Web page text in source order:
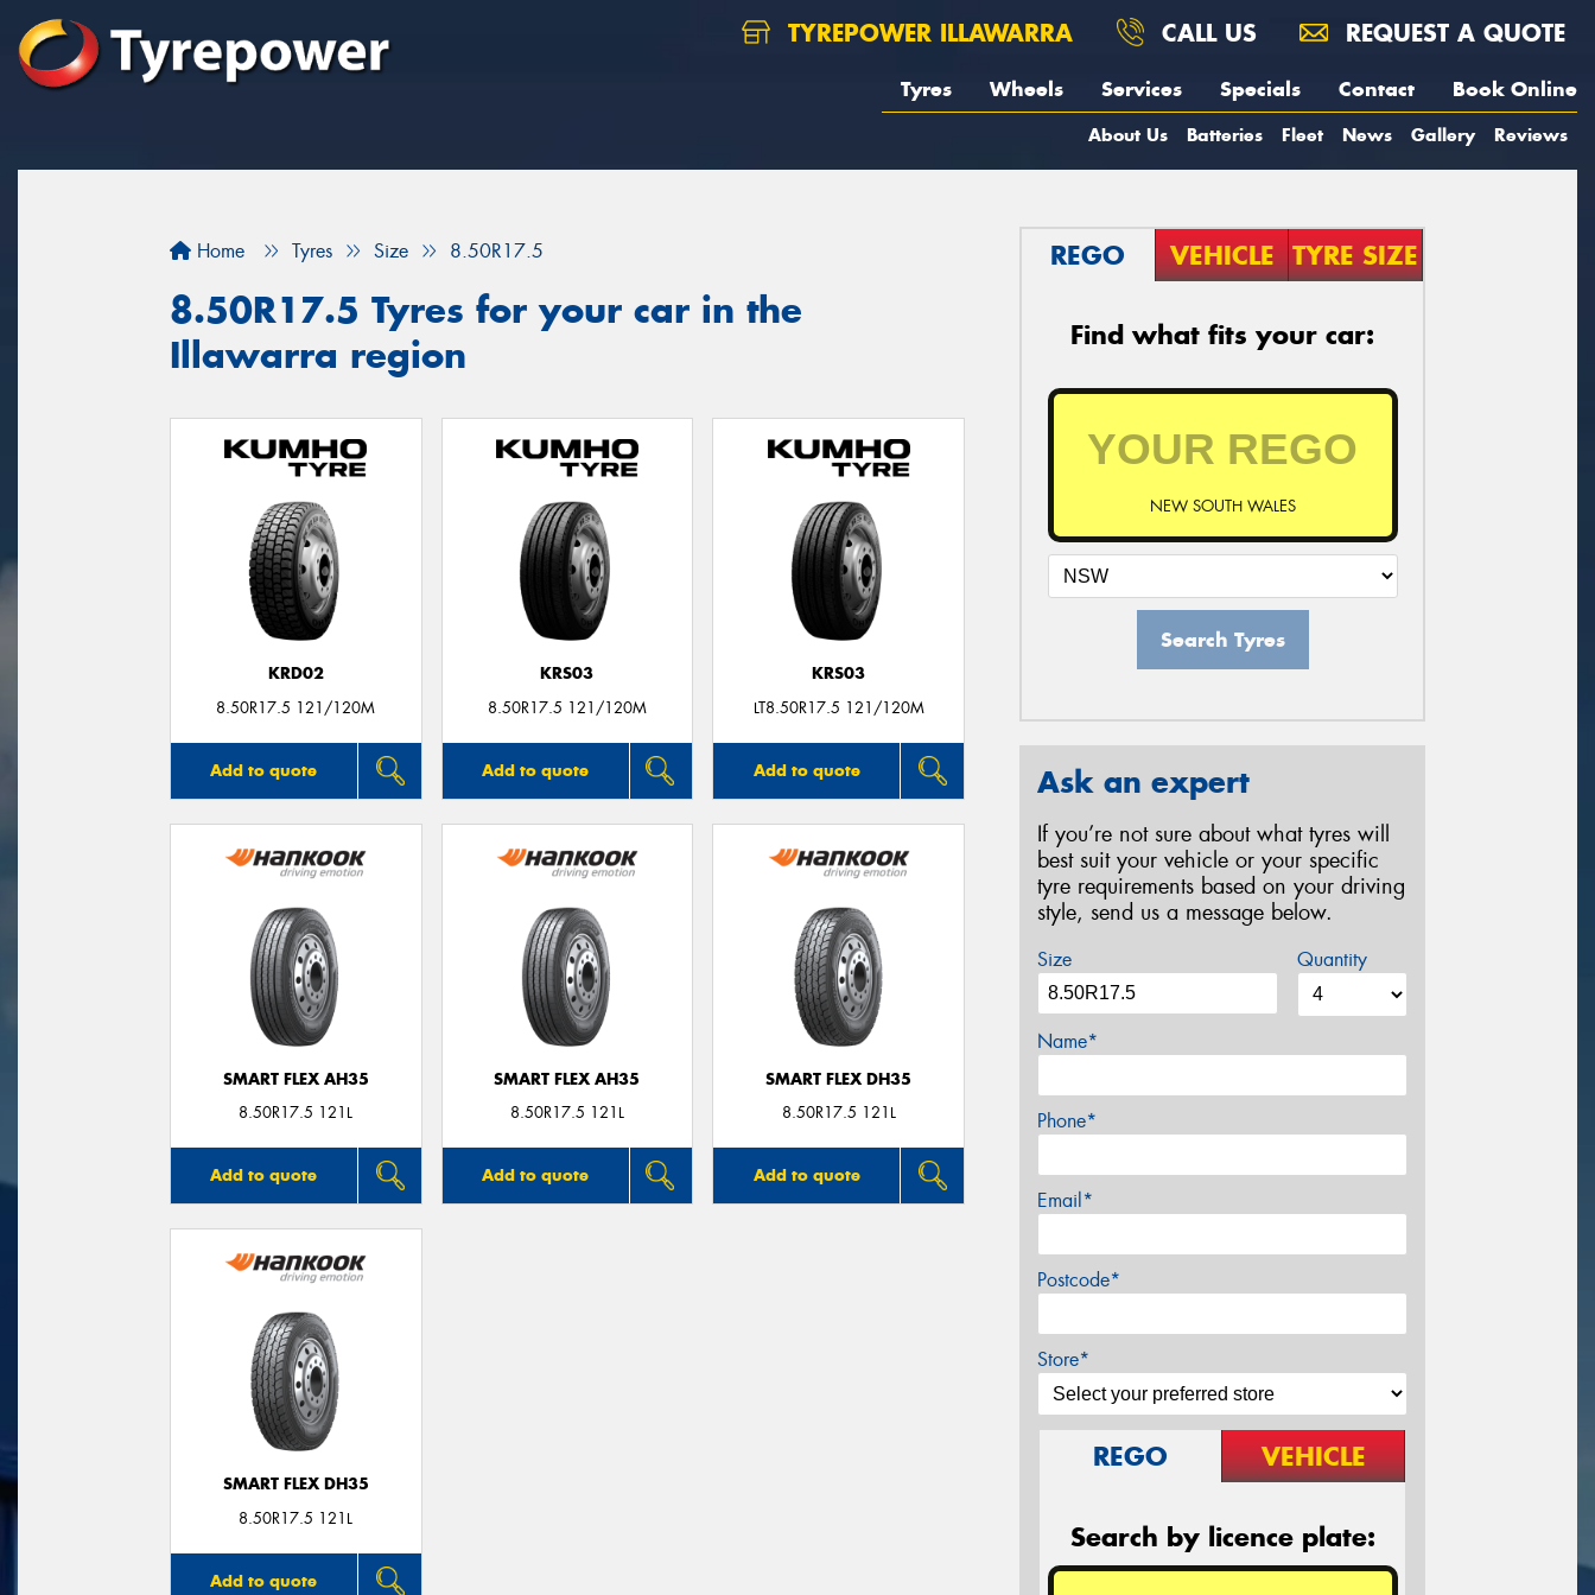
TYREPOWER ILLAWARRA CALL US REQUEST A QUOTE
Tyres Wheels Services Specials Contact Book Online
About Us Batteries Fleet News Gallery Reviews
Home Tyres Size 8.50R17.5
8.50R17.5 Tyres for your car in the
Illawarra region
KRD02
8.50R17.5 121/120M
Add to quote
KRS03
8.50R17.5 121/120M
Add to quote
KRS03
LT8.50R17.5 121/120M
Add to quote
SMART FLEX AH35
8.50R17.5 121L
Add to quote
SMART FLEX AH35
8.50R17.5 121L
Add to quote
SMART FLEX DH35
8.50R17.5 121L
Add to quote
SMART FLEX DH35
8.50R17.5 121L
Add to quote
REGO VEHICLE TYRE SIZE
Find what fits your car:
NEW SOUTH WALES
Search Tyres
Ask an expert
If you’re not sure about what tyres will
best suit your vehicle or your specific
tyre requirements based on your driving
style, send us a message below.
Size Quantity
Name*
Phone*
Email*
Postcode*
Store*
REGO VEHICLE
Search by licence plate: